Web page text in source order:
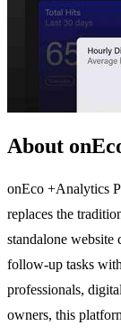
About
onEco +Analytics
replaces the
standalone website
follow-up tasks
professionals,
owners, this